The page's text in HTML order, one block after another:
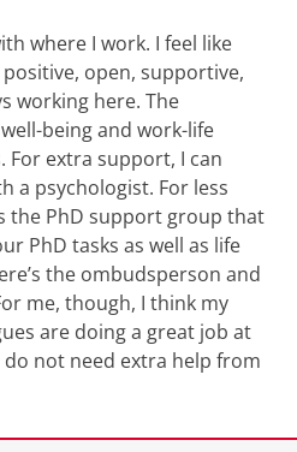
where I work. I feel like
open, supportive,
working here. The
being and work-life
For extra support, I can
a psychologist. For less
the PhD support group that
PhD tasks as well as life
the ombudsperson and
me, though, I think my
are doing a great job at
not need extra help from